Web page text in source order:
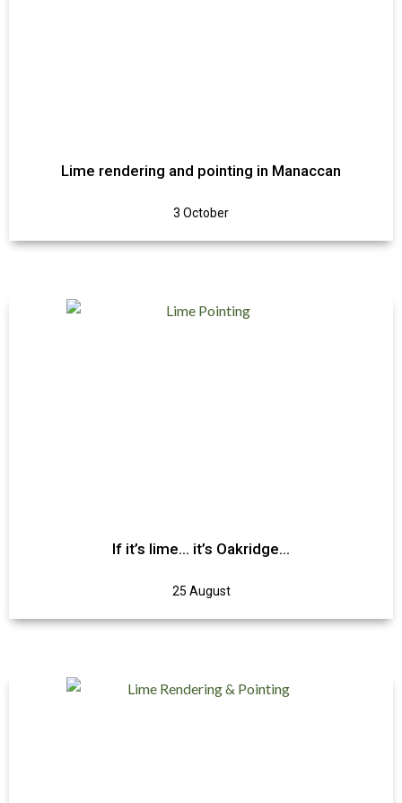
Lime rendering and pointing in Manaccan
3 October
If it’s lime… it’s Oakridge…
25 August